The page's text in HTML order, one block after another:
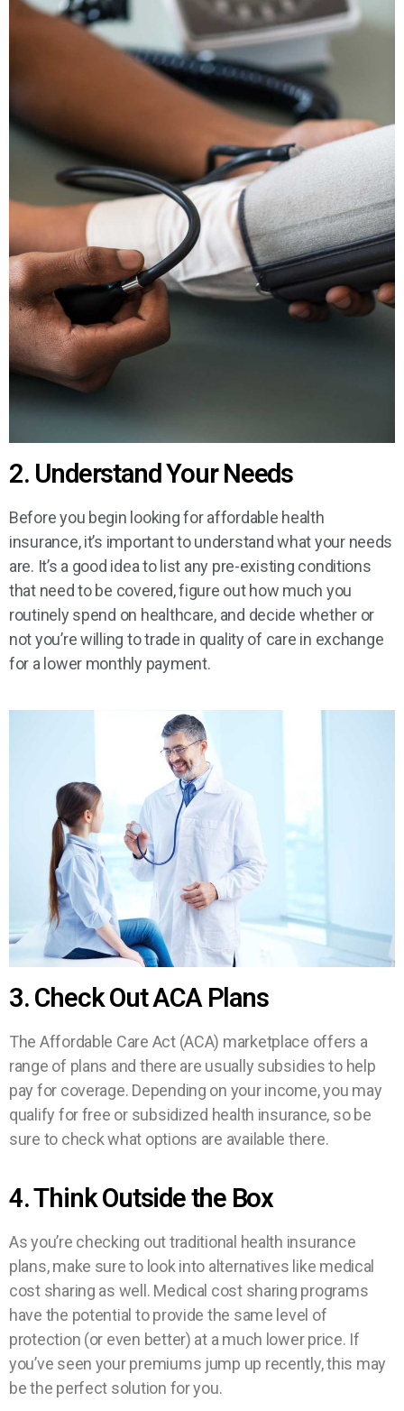
2. Understand Your Needs
Before you begin looking for affordable health
insurance, it’s important to understand what your needs
are. It’s a good idea to list any pre-existing conditions
that need to be covered, figure out how much you
routinely spend on healthcare, and decide whether or
not you’re willing to trade in quality of care in exchange
for a lower monthly payment.
3. Check Out ACA Plans
The Affordable Care Act (ACA) marketplace offers a
range of plans and there are usually subsidies to help
pay for coverage. Depending on your income, you may
qualify for free or subsidized health insurance, so be
sure to check what options are available there.
4. Think Outside the Box
As you’re checking out traditional health insurance
plans, make sure to look into alternatives like medical
cost sharing as well. Medical cost sharing programs
have the potential to provide the same level of
protection (or even better) at a much lower price. If
you’ve seen your premiums jump up recently, this may
be the perfect solution for you.